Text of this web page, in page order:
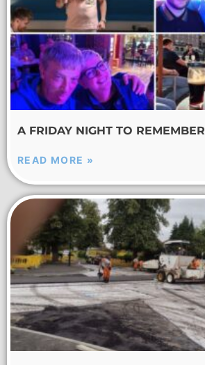
A FRIDAY NIGHT TO REMEMBER
READ MORE »